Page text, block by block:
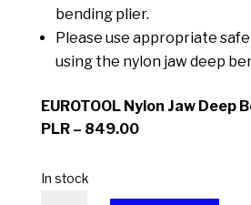
bending plier.
Please use appropriate
using the nylon jaw deep
EUROTOOL Nylon Jaw Deep
PLR – 849.00
In stock